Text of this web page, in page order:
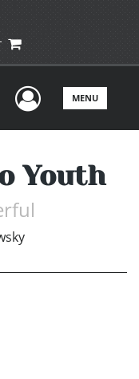
UserMENU
Youth